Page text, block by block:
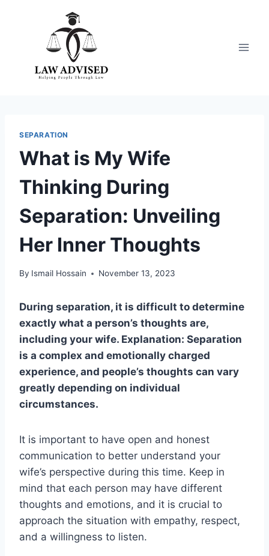
SEPARATION
What is My Wife
Thinking During
Separation: Unveiling
Her Inner Thoughts
By Ismail Hossain November 13, 2023
During separation, it is difficult to determine
exactly what a person’s thoughts are,
including your wife. Explanation: Separation
is a complex and emotionally charged
experience, and people’s thoughts can vary
greatly depending on individual
circumstances.
It is important to have open and honest
communication to better understand your
wife’s perspective during this time. Keep in
mind that each person may have different
thoughts and emotions, and it is crucial to
approach the situation with empathy, respect,
and a willingness to listen.